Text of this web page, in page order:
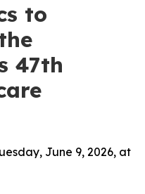
to
47th
June 9, 2026, at